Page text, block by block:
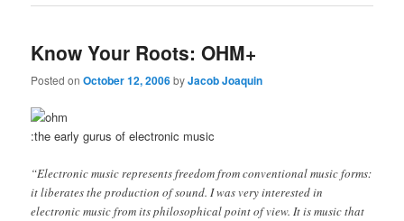
Know Your Roots: OHM+
Posted onOctober 12, 2006byJacob Joaquin
:the early gurus of electronic music
“Electronic music represents freedom from conventional music forms:
it liberates the production of sound. I was very interested in
electronic music from its philosophical point of view. It is music that